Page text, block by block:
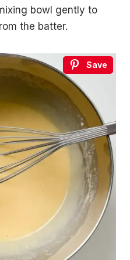
bowl gently to
the batter.
Save